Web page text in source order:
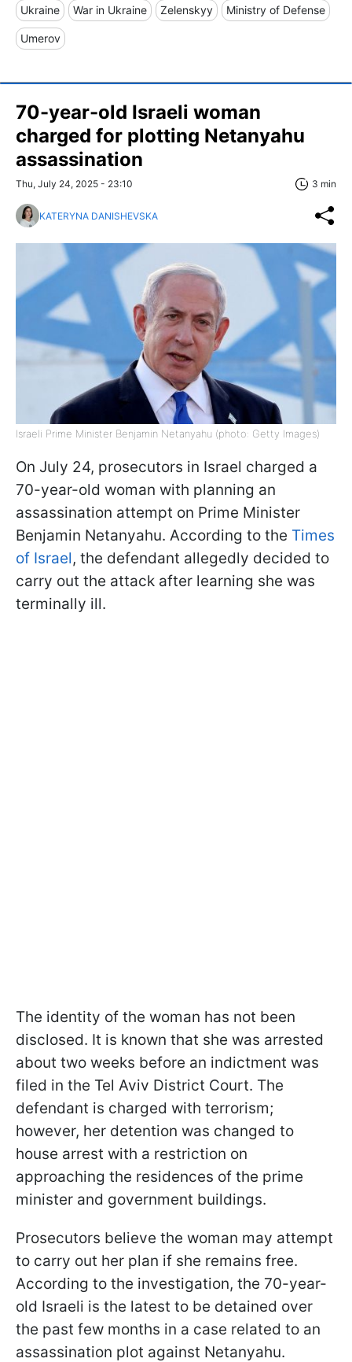
Ukraine War in Ukraine Zelenskyy Ministry of Defense
Umerov
70-year-old Israeli woman
charged for plotting Netanyahu
assassination
Thu, July 24, 2025 - 23:10 3 min
KATERYNA DANISHEVSKA
Israeli Prime Minister Benjamin Netanyahu (photo: Getty Images)
On July 24, prosecutors in Israel charged a
70-year-old woman with planning an
assassination attempt on Prime Minister
Benjamin Netanyahu. According to the Times
of Israel, the defendant allegedly decided to
carry out the attack after learning she was
terminally ill.
The identity of the woman has not been
disclosed. It is known that she was arrested
about two weeks before an indictment was
filed in the Tel Aviv District Court. The
defendant is charged with terrorism;
however, her detention was changed to
house arrest with a restriction on
approaching the residences of the prime
minister and government buildings.
Prosecutors believe the woman may attempt
to carry out her plan if she remains free.
According to the investigation, the 70-year-
old Israeli is the latest to be detained over
the past few months in a case related to an
assassination plot against Netanyahu.